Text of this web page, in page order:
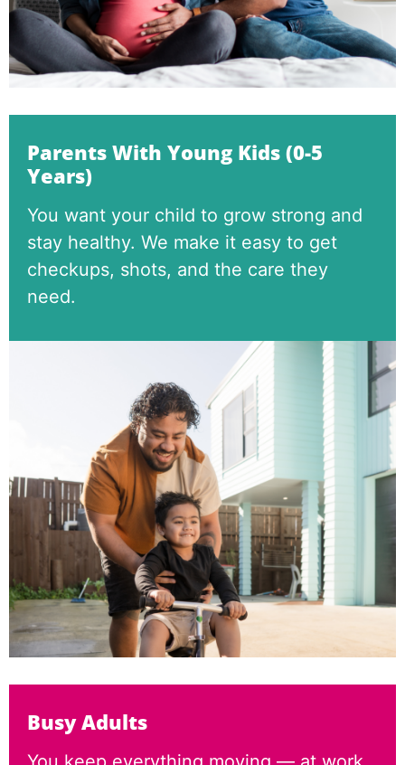
Parents With Young Kids (0-5
Years)
You want your child to grow strong and
stay healthy. We make it easy to get
checkups, shots, and the care they
need.
Busy Adults